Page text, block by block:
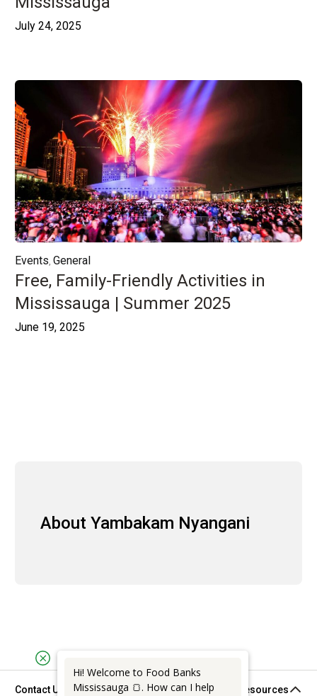
July 24, 2025
Events,General
Free, Family-Friendly Activities in
Mississauga | Summer 2025
June 19, 2025
About Yambakam Nyangani
Contact Us Support & Resources
Hi! Welcome to Food Banks
Mississauga 🍞. How can I help